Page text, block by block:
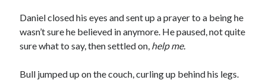
Daniel closed his eyes and sent up a prayer to a being he
wasn’t sure he believed in anymore. He paused, not quite
sure what to say, then settled on, help me.
Bull jumped up on the couch, curling up behind his legs.